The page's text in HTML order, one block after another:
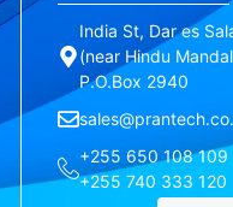
India St, Dar es
(near Hindu
P.O.Box 2940
+255 650 108 109
+255 740 333 120